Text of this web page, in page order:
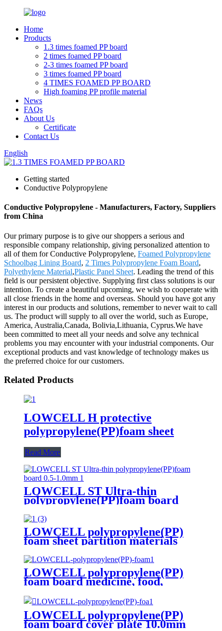
Home
Products
1.3 times foamed PP board
2 times foamed PP board
2-3 times foamed PP board
3 times foamed PP board
4 TIMES FOAMED PP BOARD
High foaming PP profile material
News
FAQs
About Us
Certificate
Contact Us
English
Getting started
Conductive Polypropylene
Conductive Polypropylene - Manufacturers, Factory, Suppliers
from China
Our primary purpose is to give our shoppers a serious and
responsible company relationship, giving personalized attention to
all of them for Conductive Polypropylene, Foamed Polypropylene
Schoolbag Lining Board, 2 Times Polypropylene Foam Board,
Polyethylene Material,Plastic Panel Sheet. Leading the trend of this
field is our persistent objective. Supplying first class solutions is our
intention. To create a beautiful upcoming, we wish to cooperate with
all close friends in the home and overseas. Should you have got any
interest in our products and solutions, remember to never wait to call
us. The product will supply to all over the world, such as Europe,
America, Australia,Canada, Bolivia,Lithuania, Cyprus.We have
been committed to meet all your needs and solve any technical
problems you may encounter with your industrial components. Our
exceptional products and vast knowledge of technology makes us
the preferred choice for our customers.
Related Products
LOWCELL H protective
polypropylene(PP)foam sheet
Read More
LOWCELL ST Ultra-thin
polypropylene(PP)foam board
0.5-1.0mm
LOWCELL polypropylene(PP)
foam sheet partition materials
LOWCELL polypropylene(PP)
foam board medicine, food,
cosmetics transfer box 3 times
LOWCELL polypropylene(PP)
foam board cover plate 10.0mm